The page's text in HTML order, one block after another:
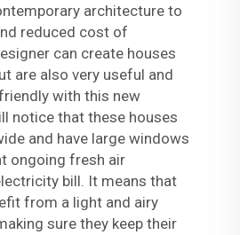
architecture to
reduced cost of
can create houses
are also very useful and
with this new
notice that these houses
and have large windows
ongoing fresh air
bill. It means that
from a light and airy
sure they keep their